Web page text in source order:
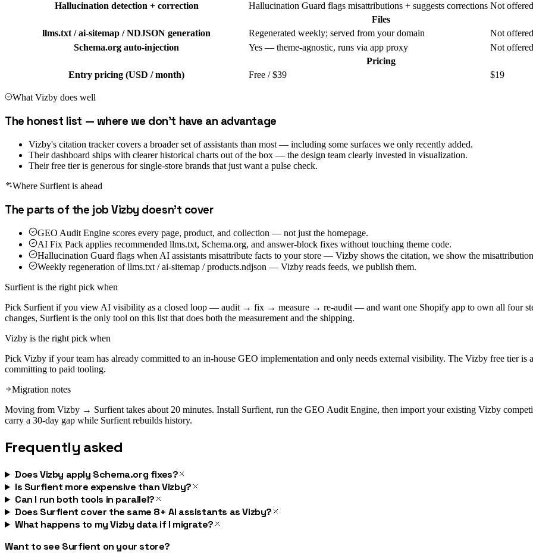
Hallucination detection + correction
Hallucination Guard flags misattributions + suggests corrections Not offered
Files
llms.txt / ai-sitemap / NDJSON generation
Regenerated weekly; served from your domain Not offered
Schema.org auto-injection
Yes — theme-agnostic, runs via app proxy Not offered
Pricing
Entry pricing (USD / month)
Free / $39 $19
WhatVizby does well
The honest list — where we don't have an advantage
Vizby's citation tracker covers a broader set of assistants than most — including some surfaces we only recently added.
Their dashboard ships with clearer historical charts out of the box — the design team clearly invested in visualization.
Their free tier is generous for single-store brands that just want a pulse check.
Where Surfient is ahead
The parts of the jobVizby doesn't cover
GEO Audit Engine scores every page, product, and collection — not just the homepage.
AI Fix Pack applies recommended llms.txt, Schema.org, and answer-block fixes without touching theme code.
Hallucination Guard flags when AI assistants misattribute facts to your store — Vizby shows the citation, we show the
Weekly regeneration of llms.txt / ai-sitemap / products.ndjson — Vizby reads feeds, we publish them.
Surfient is the right pick when
Pick Surfient if you view AI visibility as a closed loop — audit → fix → measure → re-audit — and want one Shopify app to own all four
changes, Surfient is the only tool on this list that does both the measurement and the shipping.
Vizby is the right pick when
Pick Vizby if your team has already committed to an in-house GEO implementation and only needs external visibility. The Vizby free tier is
committing to paid tooling.
Migration notes
Moving from Vizby → Surfient takes about 20 minutes. Install Surfient, run the GEO Audit Engine, then import your existing Vizby
carry a 30-day gap while Surfient rebuilds history.
Frequently asked
Does Vizby apply Schema.org fixes?
Is Surfient more expensive than Vizby?
Can I run both tools in parallel?
Does Surfient cover the same 8+ AI assistants as Vizby?
What happens to my Vizby data if I migrate?
Want to see Surfient on your store?